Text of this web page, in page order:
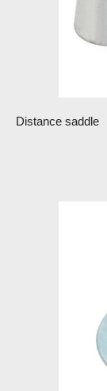
Distance saddle